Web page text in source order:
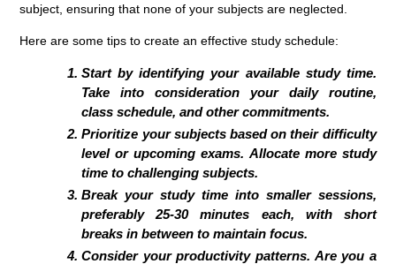
subject, ensuring that none of your subjects are neglected.
Here are some tips to create an effective study schedule:
Start by identifying your available study time.
Take into consideration your daily routine,
class schedule, and other commitments.
Prioritize your subjects based on their difficulty
level or upcoming exams. Allocate more study
time to challenging subjects.
Break your study time into smaller sessions,
preferably 25-30 minutes each, with short
breaks in between to maintain focus.
Consider your productivity patterns. Are you a